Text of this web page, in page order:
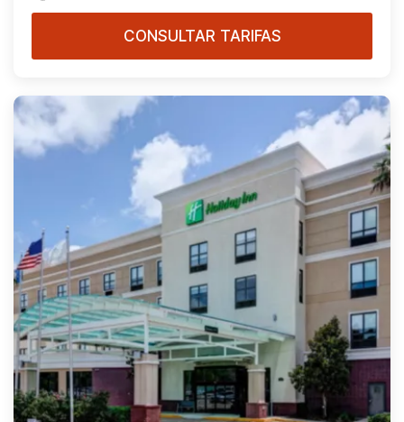
CONSULTAR TARIFAS